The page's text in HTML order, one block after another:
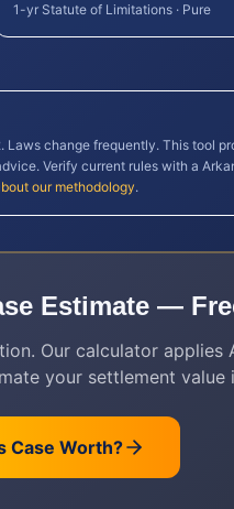
1-yr Statute of Limitations · Pure
. Laws change frequently. This tool
Verify current rules with a
our methodology.
Estimate —
Our calculator applies
your settlement value
Case Worth?